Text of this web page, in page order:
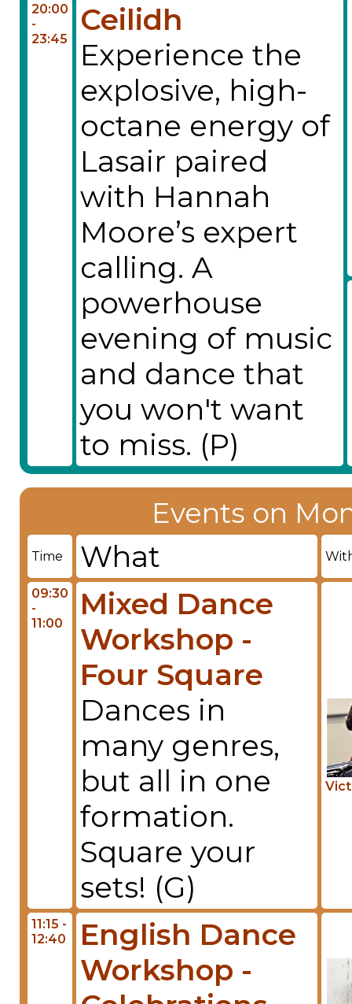
20:00
-
23:45
Ceilidh
Experience the
explosive, high-
octane energy of
Lasair paired
with Hannah
Moore’s expert
calling. A
powerhouse
evening of music
and dance that
you won't want
to miss. (P)
Events on
Time What
09:30
-
11:00
Mixed Dance
Workshop -
Four Square
Dances in
many genres,
but all in one
formation.
Square your
sets! (G)
11:15 -
12:40
English Dance
Workshop -